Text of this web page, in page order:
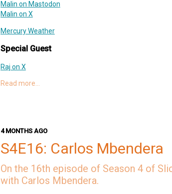
Malin on Mastodon
Malin on X
Mercury Weather
Special Guest
Raj on X
Cobblemon
Hacking with Swift
Amelia Earhart Birthplace Museum
Frank Pepe Pizzeria Napoletana
One Bite
Read more…
4 MONTHS AGO
S4E16: Carlos Mbendera
On the 16th episode of Season 4 of
with Carlos Mbendera.